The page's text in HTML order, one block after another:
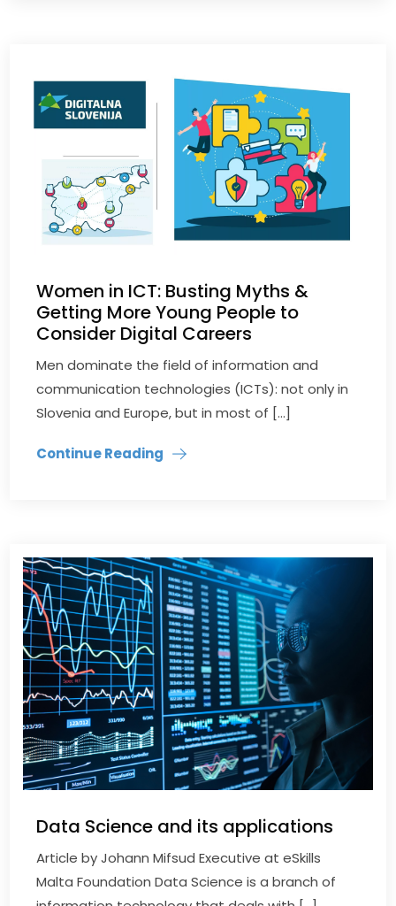
Women in ICT: Busting Myths &
Getting More Young People to
Consider Digital Careers
Men dominate the field of information and
communication technologies (ICTs): not only in
Slovenia and Europe, but in most of […]
Continue Reading
Data Science and its applications
Article by Johann Mifsud Executive at eSkills
Malta Foundation Data Science is a branch of